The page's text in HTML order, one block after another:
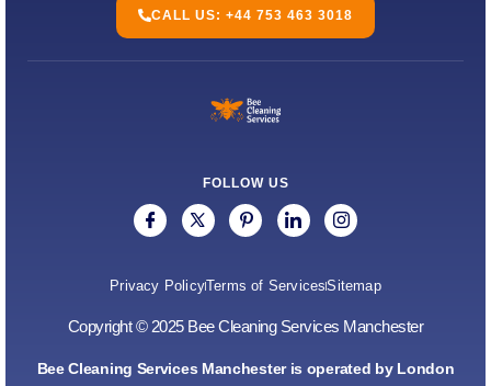
CALL US: +44 753 463 3018
FOLLOW US
Privacy PolicyTerms of ServicesSitemap
Copyright © 2025 Bee Cleaning Services Manchester
Bee Cleaning Services Manchester is operated by London